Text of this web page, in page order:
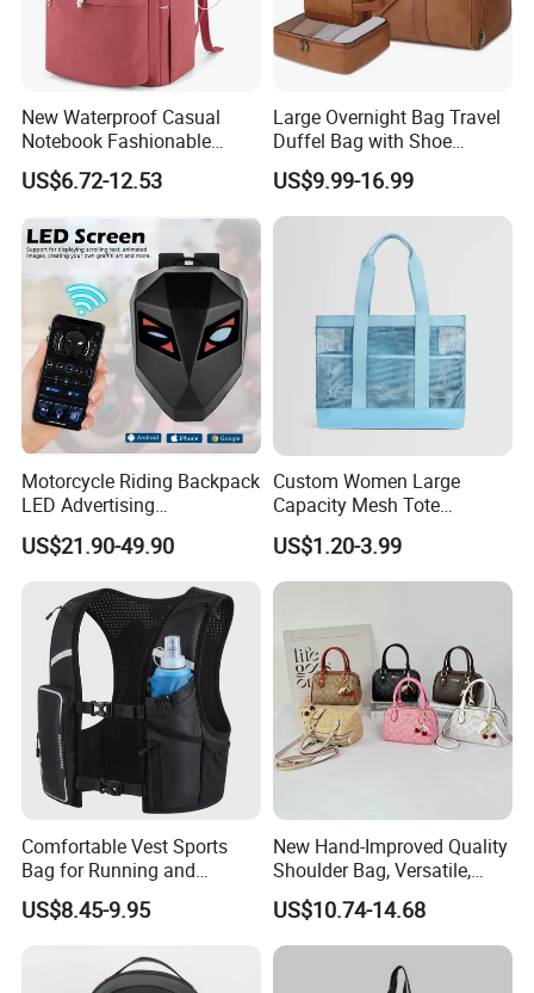
New Waterproof Casual
Notebook Fashionable
Laptop Backpack School
Bag Daily Casual Backpack
Travel Backpack
US$6.72-12.53
Large Overnight Bag Travel
Duffel Bag with Shoe
Compartment Toiletry
Packing for Women Men
US$9.99-16.99
Motorcycle Riding Backpack
LED Advertising
Fashionable Delivery
Backpack
US$21.90-49.90
Custom Women Large
Capacity Mesh Tote
Handbag Waterproof
Outdoor Sports Beach Bag
US$1.20-3.99
Comfortable Vest Sports
Bag for Running and
Outdoor Activities
US$8.45-9.95
New Hand-Improved Quality
Shoulder Bag, Versatile,
Large-Capacity Women's
Style
US$10.74-14.68